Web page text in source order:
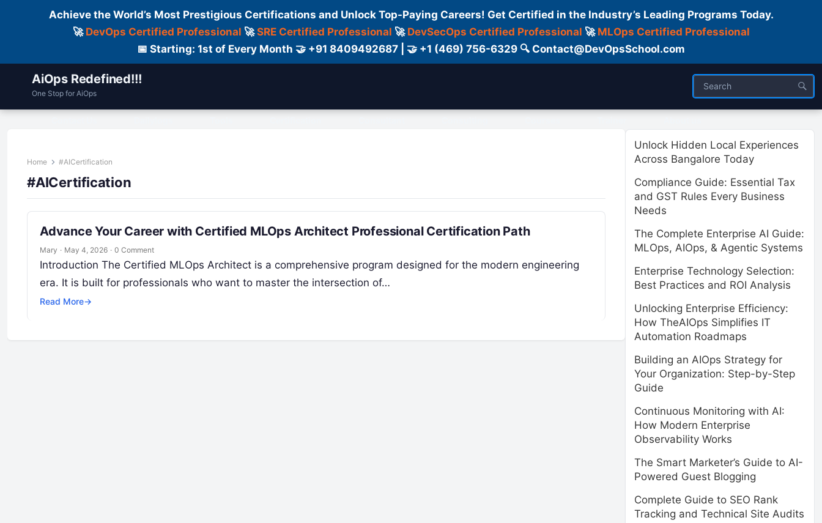
Achieve the World’s Most Prestigious Certifications and Unlock Top-Paying Careers! Get Certified in the Industry’s Leading Programs Today.
🚀 DevOps Certified Professional 🚀SRE Certified Professional 🚀 DevSecOps Certified Professional 🚀 MLOps Certified Professional
📅 Starting: 1st of Every Month 🤝 +91 8409492687 | 🤝 +1 (469) 756-6329 🔍 Contact@DevOpsSchool.com
AiOps Redefined!!!
One Stop for AiOps
Home #AICertification
#AICertification
Advance Your Career with Certified MLOps Architect Professional Certification Path
Mary · May 4, 2026 · 0 Comment
Introduction The Certified MLOps Architect is a comprehensive program designed for the modern engineering
era. It is built for professionals who want to master the intersection of…
Read More→
Unlock Hidden Local Experiences
Across Bangalore Today
Compliance Guide: Essential Tax
and GST Rules Every Business
Needs
The Complete Enterprise AI Guide:
MLOps, AIOps, & Agentic Systems
Enterprise Technology Selection:
Best Practices and ROI Analysis
Unlocking Enterprise Efficiency:
How TheAIOps Simplifies IT
Automation Roadmaps
Building an AIOps Strategy for
Your Organization: Step-by-Step
Guide
Continuous Monitoring with AI:
How Modern Enterprise
Observability Works
The Smart Marketer’s Guide to AI-
Powered Guest Blogging
Complete Guide to SEO Rank
Tracking and Technical Site Audits